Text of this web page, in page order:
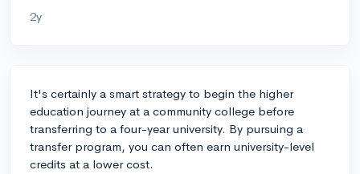
2y
It's certainly a smart strategy to begin the higher
education journey at a community college before
transferring to a four-year university. By pursuing a
transfer program, you can often earn university-level
credits at a lower cost.